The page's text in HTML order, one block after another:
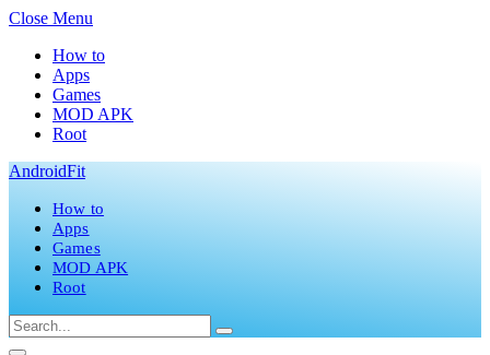
Close Menu
How to
Apps
Games
MOD APK
Root
AndroidFit
How to
Apps
Games
MOD APK
Root